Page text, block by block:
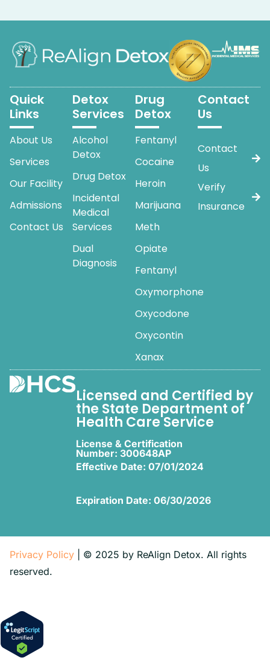
Quick
Links
About Us
Services
Our Facility
Admissions
Contact Us
Detox
Services
Alcohol
Detox
Drug Detox
Incidental
Medical
Services
Dual
Diagnosis
Drug
Detox
Fentanyl
Cocaine
Heroin
Marijuana
Meth
Opiate
Fentanyl
Oxymorphone
Oxycodone
Oxycontin
Xanax
Contact
Us
Contact
Us
Verify
Insurance
Licensed and Certified by
the State Department of
Health Care Service
License & Certification
Number: 300648AP
Effective Date: 07/01/2024
Expiration Date: 06/30/2026
Privacy Policy | © 2025 by ReAlign Detox. All rights
reserved.